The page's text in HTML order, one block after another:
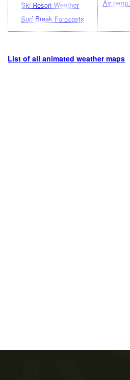
Ski Resort Weather
Surf Break Forecasts
Air temp.
List of all animated weather maps